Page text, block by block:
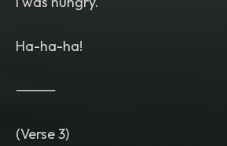
Ha-ha-ha!
⸻
(Verse 3)